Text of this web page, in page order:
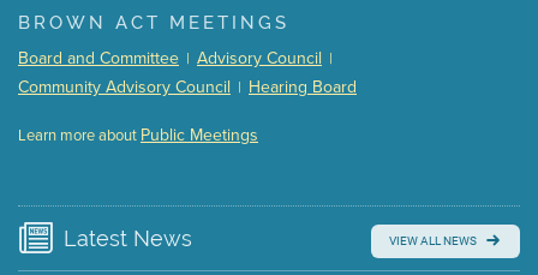
Meeting Details
Submit a comment
Watch for real-time closed captioning with agenda
BROWN ACT MEETINGS
Board and Committee | Advisory Council |
Community Advisory Council | Hearing Board
Learn more about Public Meetings
Latest News VIEW ALL NEWS